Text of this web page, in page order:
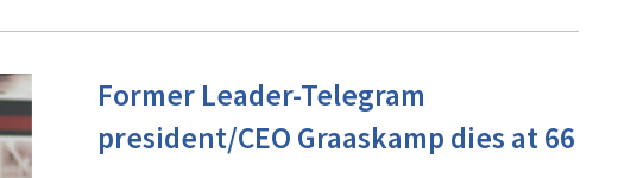
Former Leader-Telegram
president/CEO Graaskamp dies at 66